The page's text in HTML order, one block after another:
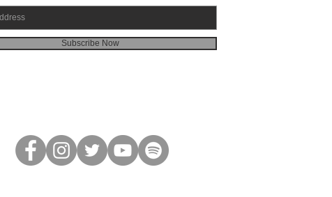
Subscribe Now